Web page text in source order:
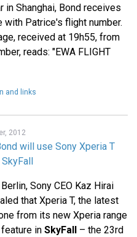
in Shanghai, Bond receives
with Patrice's flight number.
received at 19h55, from
reads: "EWA FLIGHT
and links
2012
will use Sony Xperia T
Sony CEO Kaz Hirai
that Xperia T, the latest
from its new Xperia range
in SkyFall – the 23rd